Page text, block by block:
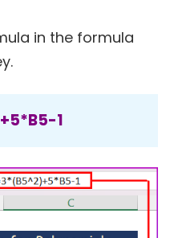
in the formula
1